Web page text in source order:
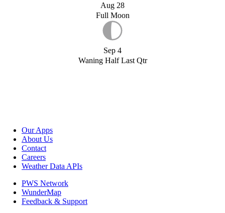
Aug 28
Full Moon
Sep 4
Waning Half Last Qtr
Our Apps
About Us
Contact
Careers
Weather Data APIs
PWS Network
WunderMap
Feedback & Support